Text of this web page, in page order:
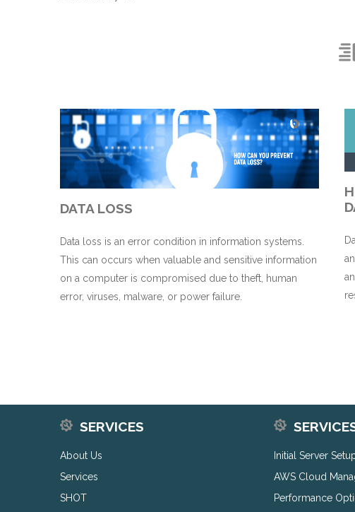
DATA LOSS
Data loss is an error condition in information systems.
This can occurs when valuable and sensitive information
on a computer is compromised due to theft, human
error, viruses, malware, or power failure.
SERVICES
About Us
Services
SHOT
Initial Server
AWS Cloud
Performance